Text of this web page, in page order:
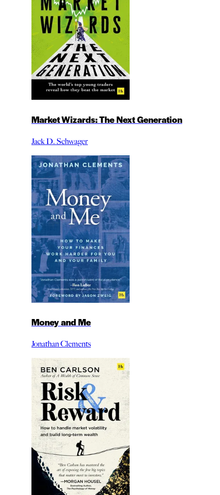
Market Wizards: The Next Generation
Jack D. Schwager
Money and Me
Jonathan Clements